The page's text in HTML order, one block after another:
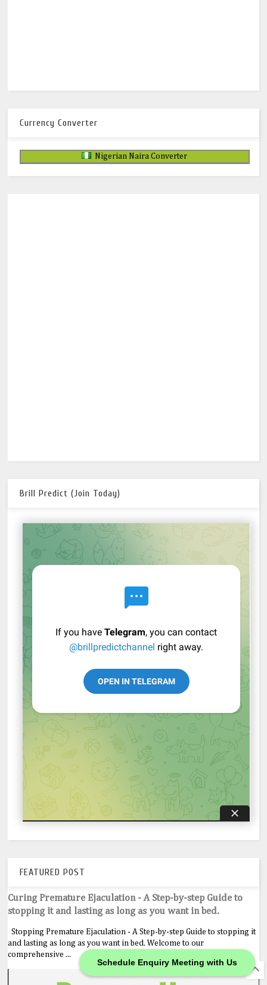
Schedule Enquiry Meeting with Us
Currency Converter
Nigerian Naira Converter
Brill Predict (Join Today)
FEATURED POST
Curing Premature Ejaculation - A Step-by-step Guide to
stopping it and lasting as long as you want in bed.
Stopping Premature Ejaculation - A Step-by-step Guide to stopping it
and lasting as long as you want in bed. Welcome to our
comprehensive ...